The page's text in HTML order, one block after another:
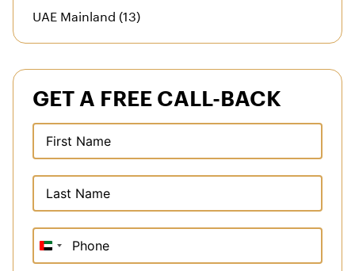
UAE Mainland (13)
GET A FREE CALL-BACK
United
Arab